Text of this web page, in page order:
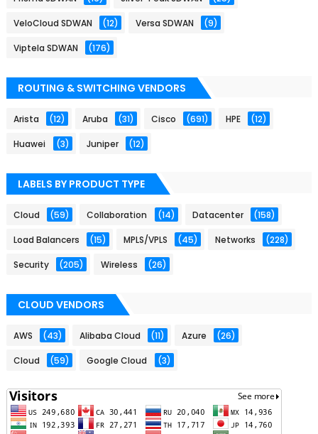
VeloCloud SDWAN (12) Versa SDWAN (9)
Viptela SDWAN (176)
ROUTING & SWITCHING VENDORS
Arista (12) Aruba (31) Cisco (691) HPE (12)
Huawei (3) Juniper (12)
LABELS BY PRODUCT TYPE
Cloud (59) Collaboration (14) Datacenter (158)
Load Balancers (15) MPLS/VPLS (45) Networks (228)
Security (205) Wireless (26)
CLOUD VENDORS
AWS (43) Alibaba Cloud (11) Azure (26)
Cloud (59) Google Cloud (3)